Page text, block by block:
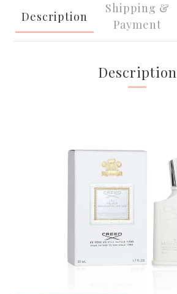
Description
Shipping &
Payment
Description